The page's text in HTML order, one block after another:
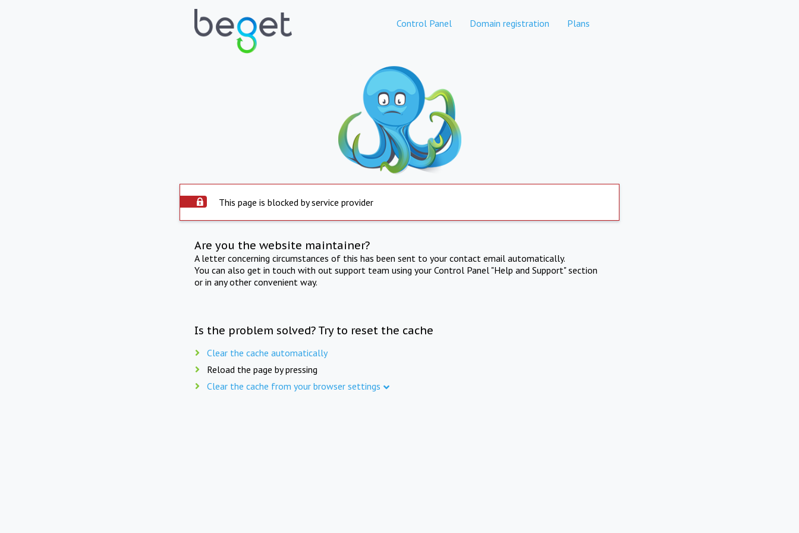
Control Panel Domain registration Plans
This page is blocked by service provider
Are you the website maintainer?
A letter concerning circumstances of this has been sent to your contact email automatically.
You can also get in touch with out support team using your Control Panel "Help and Support" section
or in any other convenient way.
Is the problem solved? Try to reset the cache
Clear the cache automatically
Reload the page by pressing
Clear the cache from your browser settings